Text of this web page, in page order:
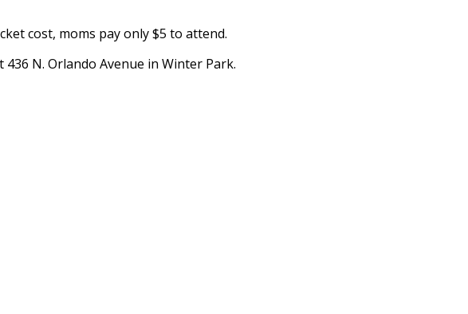
cost, moms pay only $5 to attend.
N. Orlando Avenue in Winter Park.